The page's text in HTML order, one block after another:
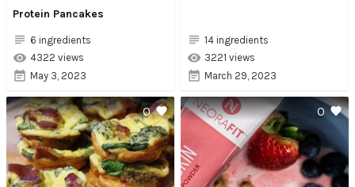
Protein Pancakes
6 ingredients
4322 views
May 3, 2023
14 ingredients
3221 views
March 29, 2023
0 0